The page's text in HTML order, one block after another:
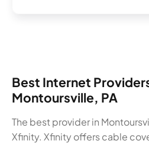
Best Internet
Montoursville, PA
The best provider in
Xfinity. Xfinity offers cable